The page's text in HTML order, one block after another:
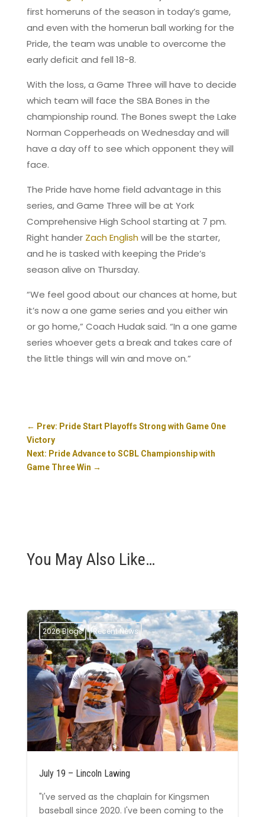
first homeruns of the season in today’s game,
and even with the homerun ball working for the
Pride, the team was unable to overcome the
early deficit and fell 18-8.
With the loss, a Game Three will have to decide
which team will face the SBA Bones in the
championship round. The Bones swept the Lake
Norman Copperheads on Wednesday and will
have a day off to see which opponent they will
face.
The Pride have home field advantage in this
series, and Game Three will be at York
Comprehensive High School starting at 7 pm.
Right hander Zach Englishwill be the starter,
and he is tasked with keeping the Pride’s
season alive on Thursday.
“We feel good about our chances at home, but
it’s now a one game series and you either win
or go home,” Coach Hudak said. “In a one game
series whoever gets a break and takes care of
the little things will win and move on.”
← Prev: Pride Start Playoffs Strong with Game One
Victory
Next: Pride Advance to SCBL Championship with
Game Three Win →
You May Also Like…
2026 Blogs Recent News
July 19 – Lincoln Lawing
"I've served as the chaplain for Kingsmen
baseball since 2020. I've been coming to the